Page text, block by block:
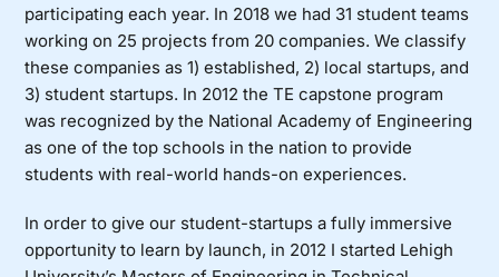
participating each year. In 2018 we had 31 student teams
working on 25 projects from 20 companies. We classify
these companies as 1) established, 2) local startups, and
3) student startups. In 2012 the TE capstone program
was recognized by the National Academy of Engineering
as one of the top schools in the nation to provide
students with real-world hands-on experiences.
In order to give our student-startups a fully immersive
opportunity to learn by launch, in 2012 I started Lehigh